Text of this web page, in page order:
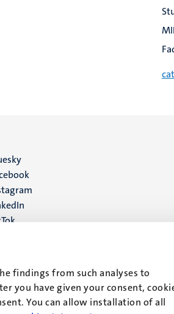
findings from such analyses to
you have given your consent,
You can allow installation of all